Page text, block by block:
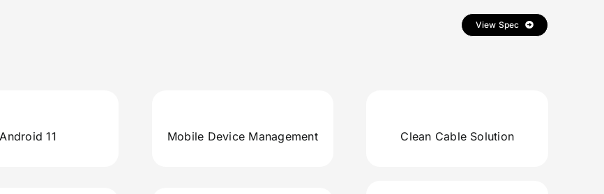
View Spec
Android 11 Mobile Device Management Clean Cable Solution